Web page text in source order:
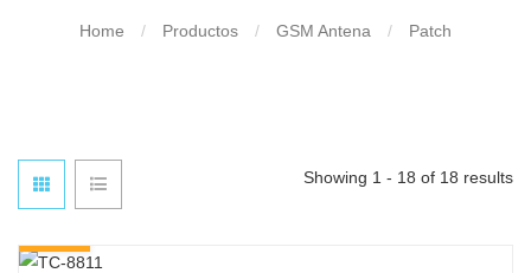
Home / Productos / GSM Antena / Patch
Showing 1 - 18 of 18 results